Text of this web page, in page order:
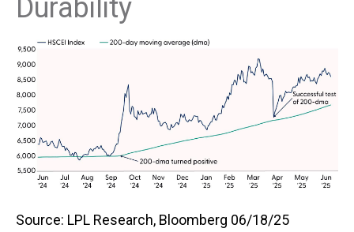
Durability
Source: LPL Research, Bloomberg 06/18/25